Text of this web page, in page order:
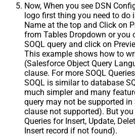
Now, When you see DSN
logo first thing you need to do
Name at the top and Click on
from Tables Dropdown or you
SOQL query and click on
This example shows how to
(Salesforce Object Query
clause. For more SOQL
SOQL is similar to database
much simpler and many
query may not be supported in
clause not supported). But
Queries for Insert, Update,
Insert record if not found).